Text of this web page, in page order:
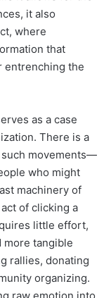
it also
where
that
entrenching the
as a case
There is a
such movements—
who might
machinery of
of clicking a
little effort,
tangible
rallies, donating
organizing.